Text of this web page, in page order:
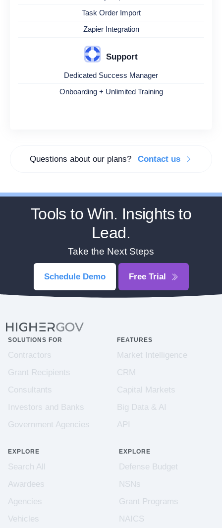
Task Order Import
Zapier Integration
Support
Dedicated Success Manager
Onboarding + Unlimited Training
Questions about our plans? Contact us
Tools to Win. Insights to
Lead.
Take the Next Steps
Schedule Demo Free Trial
SOLUTIONS FOR
Contractors
Grant Recipients
Consultants
Investors and Banks
Government Agencies
FEATURES
Market Intelligence
CRM
Capital Markets
Big Data & AI
API
EXPLORE
Search All
Awardees
Agencies
Vehicles
EXPLORE
Defense Budget
NSNs
Grant Programs
NAICS